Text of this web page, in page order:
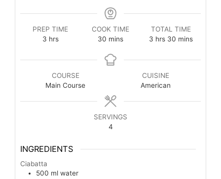
PREP TIME
3 hrs
COOK TIME
30 mins
TOTAL TIME
3 hrs 30 mins
COURSE
Main Course
CUISINE
American
SERVINGS
4
INGREDIENTS
Ciabatta
500 ml water